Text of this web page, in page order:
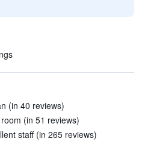
(in 40 reviews)
(in 51 reviews)
staff (in 265 reviews)